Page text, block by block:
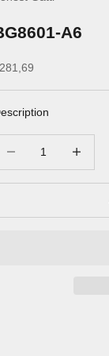
A6
price